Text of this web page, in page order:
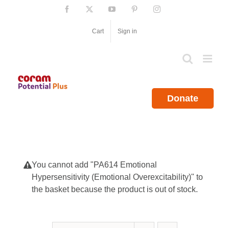
Facebook YouTube PinterestInstagram
Cart Sign in
Donate
You cannot add "PA614 Emotional
Hypersensitivity (Emotional Overexcitability)" to
the basket because the product is out of stock.